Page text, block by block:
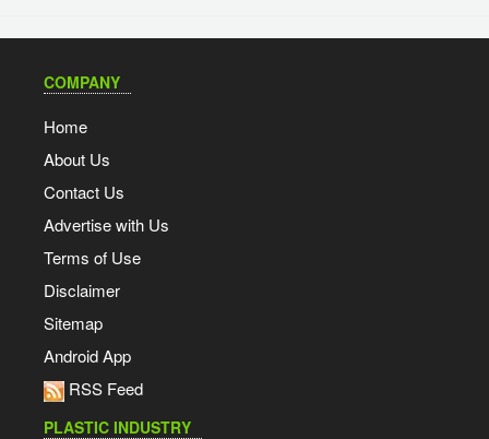
COMPANY
Home
About Us
Contact Us
Advertise with Us
Terms of Use
Disclaimer
Sitemap
Android App
RSS Feed
PLASTIC INDUSTRY